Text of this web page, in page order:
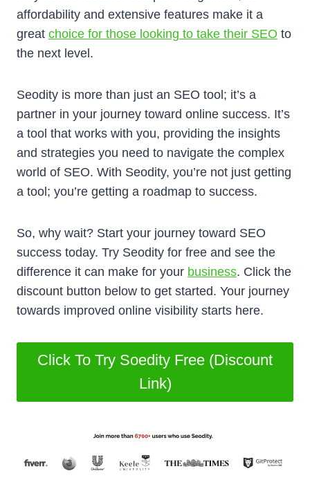
affordability and extensive features make it a
great choice for those looking to take their SEO to
the next level.
Seodity is more than just an SEO tool; it’s a
partner in your journey toward online success. It’s
a tool that works with you, providing the insights
and strategies you need to navigate the complex
world of SEO. With Seodity, you’re not just getting
a tool; you’re getting a roadmap to success.
So, why wait? Start your journey toward SEO
success today. Try Seodity for free and see the
difference it can make for your business. Click the
discount button below to get started. Your journey
towards improved online visibility starts here.
Click To Try Soedity Free (Discount
Link)